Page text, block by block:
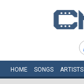
HOME SONGS ARTISTS